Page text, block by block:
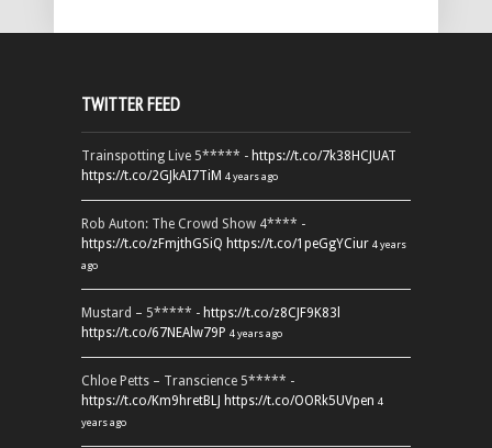
TWITTER FEED
Trainspotting Live 5***** - https://t.co/7k38HCJUAT
https://t.co/2GJkAI7TiM 4 years ago
Rob Auton: The Crowd Show 4**** -
https://t.co/zFmjthGSiQ https://t.co/1peGgYCiur 4 years
ago
Mustard – 5***** - https://t.co/z8CJF9K83l
https://t.co/67NEAlw79P 4 years ago
Chloe Petts – Transcience 5***** -
https://t.co/Km9hretBLJ https://t.co/OORk5UVpen 4
years ago